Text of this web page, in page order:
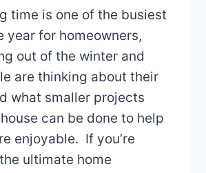
time is one of the busiest
year for homeowners,
out of the winter and
are thinking about their
what smaller projects
can be done to help
enjoyable. If you’re
ultimate home